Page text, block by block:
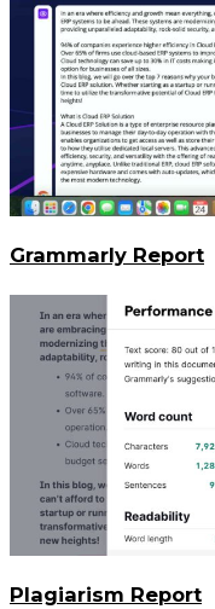
Grammarly Report
Plagiarism Report